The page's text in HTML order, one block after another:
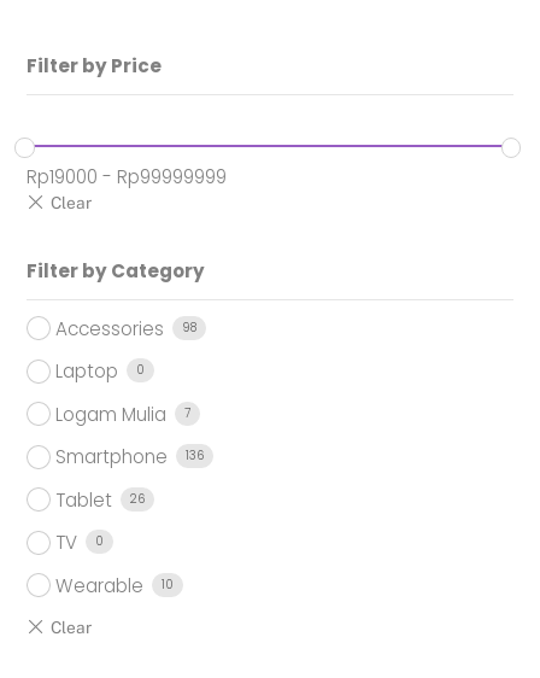
Filter by Price
Rp19000 - Rp99999999
Filter by Category
Accessories 98
Laptop 0
Logam Mulia 7
Smartphone 136
Tablet 26
TV 0
Wearable 10